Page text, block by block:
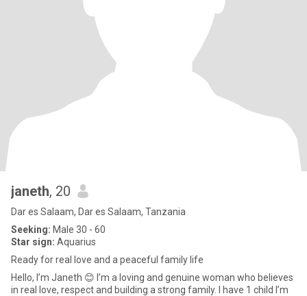
janeth, 20
Dar es Salaam, Dar es Salaam, Tanzania
Seeking: Male 30 - 60
Star sign: Aquarius
Ready for real love and a peaceful family life
Hello, I’m Janeth 😊 I’m a loving and genuine woman who believes
in real love, respect and building a strong family. I have 1 child I’m